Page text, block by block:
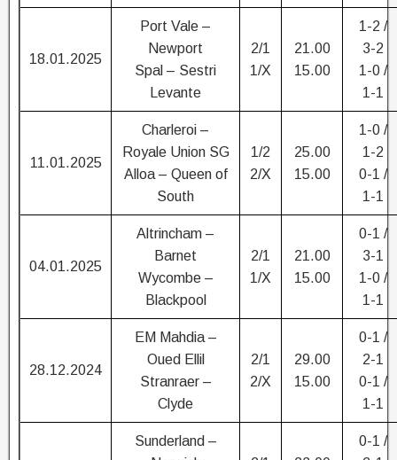
18.01.2025
Port Vale –
Newport
Spal – Sestri
Levante
2/1
1/X
21.00
15.00
1-2 /
3-2
1-0 /
1-1
11.01.2025
Charleroi –
Royale Union SG
Alloa – Queen of
South
1/2
2/X
25.00
15.00
1-0 /
1-2
0-1 /
1-1
04.01.2025
Altrincham –
Barnet
Wycombe –
Blackpool
2/1
1/X
21.00
15.00
0-1 /
3-1
1-0 /
1-1
28.12.2024
EM Mahdia –
Oued Ellil
Stranraer –
Clyde
2/1
2/X
29.00
15.00
0-1 /
2-1
0-1 /
1-1
Sunderland –
0-1 /